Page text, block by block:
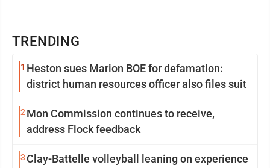
TRENDING
1 Heston sues Marion BOE for defamation:
district human resources officer also files suit
2 Mon Commission continues to receive,
address Flock feedback
3 Clay-Battelle volleyball leaning on experience